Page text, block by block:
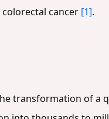
cancer [1].
transformation of a